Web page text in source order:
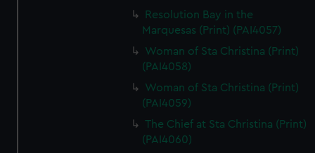
Resolution Bay in the
Marquesas (Print) (PAI4057)
Woman of Sta Christina (Print)
(PAI4058)
Woman of Sta Christina (Print)
(PAI4059)
The Chief at Sta Christina (Print)
(PAI4060)